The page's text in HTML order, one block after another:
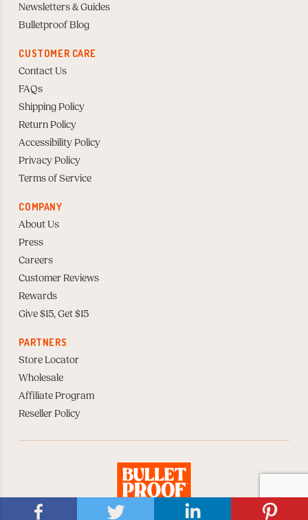
Newsletters & Guides
Bulletproof Blog
CUSTOMER CARE
Contact Us
FAQs
Shipping Policy
Return Policy
Accessibility Policy
Privacy Policy
Terms of Service
COMPANY
About Us
Press
Careers
Customer Reviews
Rewards
Give $15, Get $15
PARTNERS
Store Locator
Wholesale
Affiliate Program
Reseller Policy